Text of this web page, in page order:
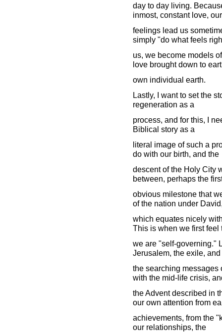
day to day living.
inmost, constant love, our
feelings lead us
simply "do what feels
us, we become models
love brought down to
own individual earth.
Lastly, I want to set the
regeneration as a
process, and for this, I
Biblical story as a
literal image of such a
do with our birth, and the
descent of the Holy City
between, perhaps the
obvious milestone that
of the nation under
which equates nicely
This is when we first feel
we are "self-governing."
Jerusalem, the exile, and
the searching messages
with the mid-life crisis,
the Advent described in
our own attention from
achievements, from the
our relationships, the